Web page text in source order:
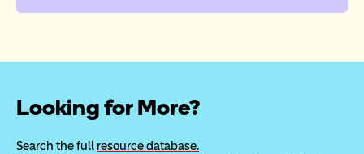
Looking for More?
Search the full resource database.